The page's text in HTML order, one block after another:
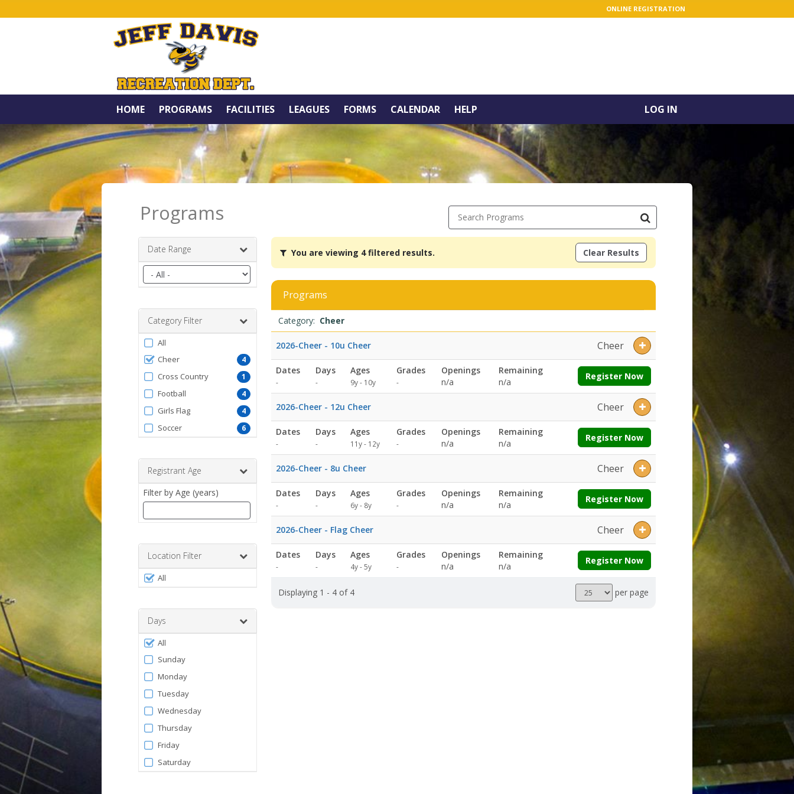
ONLINE REGISTRATION
HOME PROGRAMS FACILITIES LEAGUES FORMS CALENDAR HELP LOG IN
Programs Search Programs
Date Range
Filter
by
range
Category Filter
Filter
by
ProgramType
All
4
Cheer
1
Cross Country
4
Football
4
Girls Flag
6
Soccer
Registrant Age
Filter by Age (years)
a
number
between
Location Filter
Filter
Facility
All
Days
Filter
by
Days
All
Sunday
Monday
Tuesday
Wednesday
Thursday
Friday
Saturday
You
are
viewing
filtered
You are viewing 4 filtered results. Clear Results
Programs
list
Date
Day
Age
Grade
Openings
Remaining
Action
Category: Cheer
2026-Cheer - 10u Cheer Cheer
Dates
-
Days
-
Ages
9y - 10y
Grades
-
Openings
n/a
Remaining
n/a
Register Now
2026-Cheer - 12u Cheer Cheer
Dates
-
Days
-
Ages
11y - 12y
Grades
-
Openings
n/a
Remaining
n/a
Register Now
2026-Cheer - 8u Cheer Cheer
Dates
-
Days
-
Ages
6y - 8y
Grades
-
Openings
n/a
Remaining
n/a
Register Now
2026-Cheer - Flag Cheer Cheer
Dates
-
Days
-
Ages
4y - 5y
Grades
-
Openings
n/a
Remaining
n/a
Register Now
Displaying 1 - 4 of 4
Results
per
per page